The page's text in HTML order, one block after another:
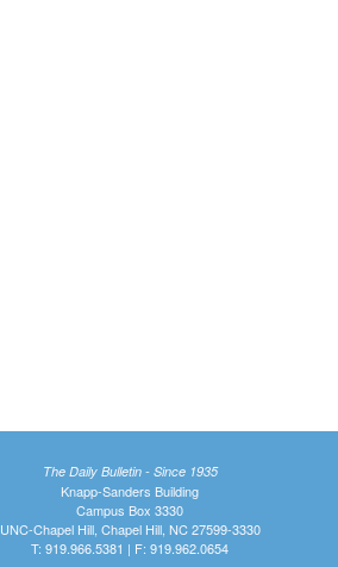
The Daily Bulletin - Since 1935
Knapp-Sanders Building
Campus Box 3330
UNC-Chapel Hill, Chapel Hill, NC 27599-3330
T: 919.966.5381 | F: 919.962.0654